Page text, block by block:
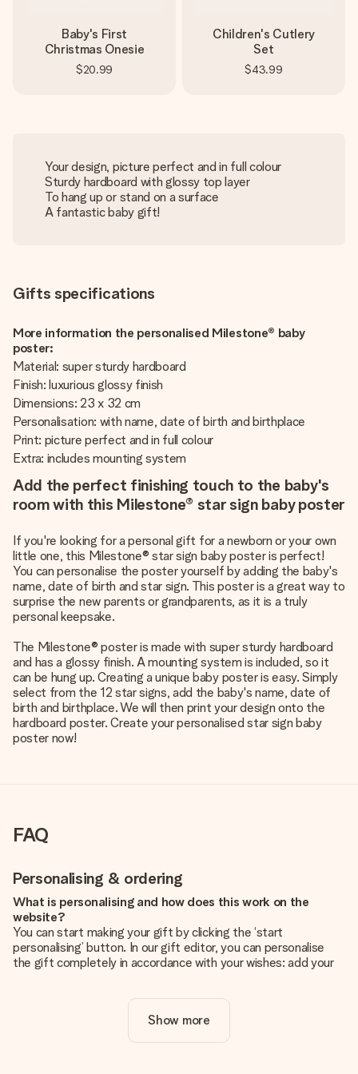
Baby's First
Christmas Onesie
$20.99
Children's Cutlery
Set
$43.99
Your design, picture perfect and in full colour
Sturdy hardboard with glossy top layer
To hang up or stand on a surface
A fantastic baby gift!
Gifts specifications
More information the personalised Milestone® baby
poster:
Material: super sturdy hardboard
Finish: luxurious glossy finish
Dimensions: 23 x 32 cm
Personalisation: with name, date of birth and birthplace
Print: picture perfect and in full colour
Extra: includes mounting system
Add the perfect finishing touch to the baby's
room with this Milestone® star sign baby poster
If you're looking for a personal gift for a newborn or your own
little one, this Milestone® star sign baby poster is perfect!
You can personalise the poster yourself by adding the baby's
name, date of birth and star sign. This poster is a great way to
surprise the new parents or grandparents, as it is a truly
personal keepsake.
The Milestone® poster is made with super sturdy hardboard
and has a glossy finish. A mounting system is included, so it
can be hung up. Creating a unique baby poster is easy. Simply
select from the 12 star signs, add the baby's name, date of
birth and birthplace. We will then print your design onto the
hardboard poster. Create your personalised star sign baby
poster now!
FAQ
Personalising & ordering
What is personalising and how does this work on the
website?
You can start making your gift by clicking the ‘start
personalising’ button. In our gift editor, you can personalise
the gift completely in accordance with your wishes: add your
Is personalisation included in the price?
The price shown on the website includes the personalisation
Show more